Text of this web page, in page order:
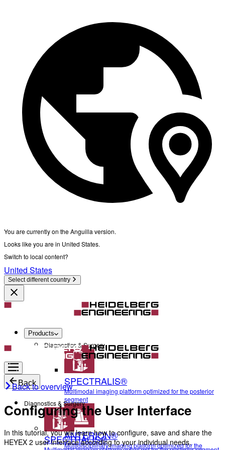
You are currently on the Anguilla version.
Looks like you are in United States.
Switch to local content?
United States
Select different country
Products
Diagnostics & Surgery
SPECTRALIS®
Multimodal imaging platform optimized for the posterior
segment
ANTERION®
Multidisciplinary imaging platform optimized for the
Back
Diagnostics & Surgery
SPECTRALIS®
Back to overview
Configuring the User Interface
In this tutorial, you will learn how to configure, save and share the
HEYEX 2 user interface according to your individual needs.